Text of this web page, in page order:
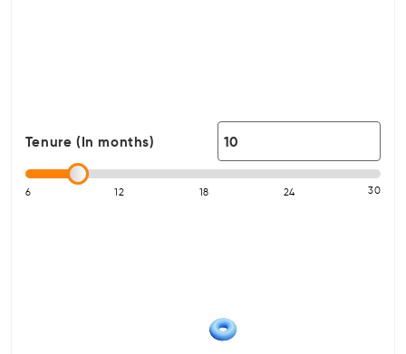
Tenure (In months)
6 12 18 24 30